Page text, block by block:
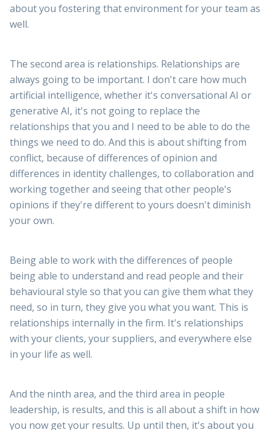
about you fostering that environment for your team as
well.
The second area is relationships. Relationships are
always going to be important. I don't care how much
artificial intelligence, whether it's conversational AI or
generative AI, it's not going to replace the
relationships that you and I need to be able to do the
things we need to do. And this is about shifting from
conflict, because of differences of opinion and
differences in identity challenges, to collaboration and
working together and seeing that other people's
opinions if they're different to yours doesn't diminish
your own.
Being able to work with the differences of people
being able to understand and read people and their
behavioural style so that you can give them what they
need, so in turn, they give you what you want. This is
relationships internally in the firm. It's relationships
with your clients, your suppliers, and everywhere else
in your life as well.
And the ninth area, and the third area in people
leadership, is results, and this is all about a shift in how
you now get your results. Up until then, it's about you